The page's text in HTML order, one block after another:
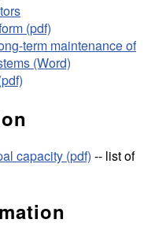
(pdf)
term maintenance of
(Word)
capacity (pdf) -- list of